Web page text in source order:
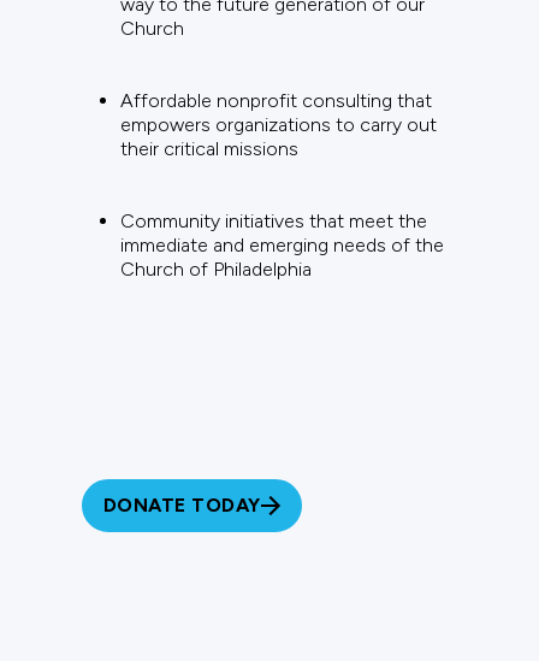
Church
Affordable nonprofit consulting that
empowers organizations to carry out
their critical missions
Community initiatives that meet the
immediate and emerging needs of the
Church of Philadelphia
DONATE TODAY